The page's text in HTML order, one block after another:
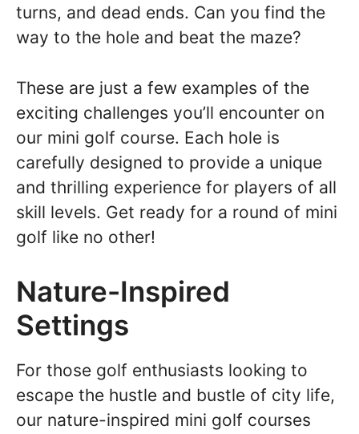
turns, and dead ends. Can you find the
way to the hole and beat the maze?
These are just a few examples of the
exciting challenges you’ll encounter on
our mini golf course. Each hole is
carefully designed to provide a unique
and thrilling experience for players of all
skill levels. Get ready for a round of mini
golf like no other!
Nature-Inspired
Settings
For those golf enthusiasts looking to
escape the hustle and bustle of city life,
our nature-inspired mini golf courses